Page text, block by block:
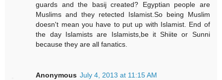
guards and the basij created? Egyptian people are
Muslims and they retected Islamist.So being Muslim
doesn't mean you have to put up with Islamist. End of
the day Islamists are Islamists,be it Shiite or Sunni
because they are all fanatics.
Anonymous July 4, 2013 at 11:15 AM